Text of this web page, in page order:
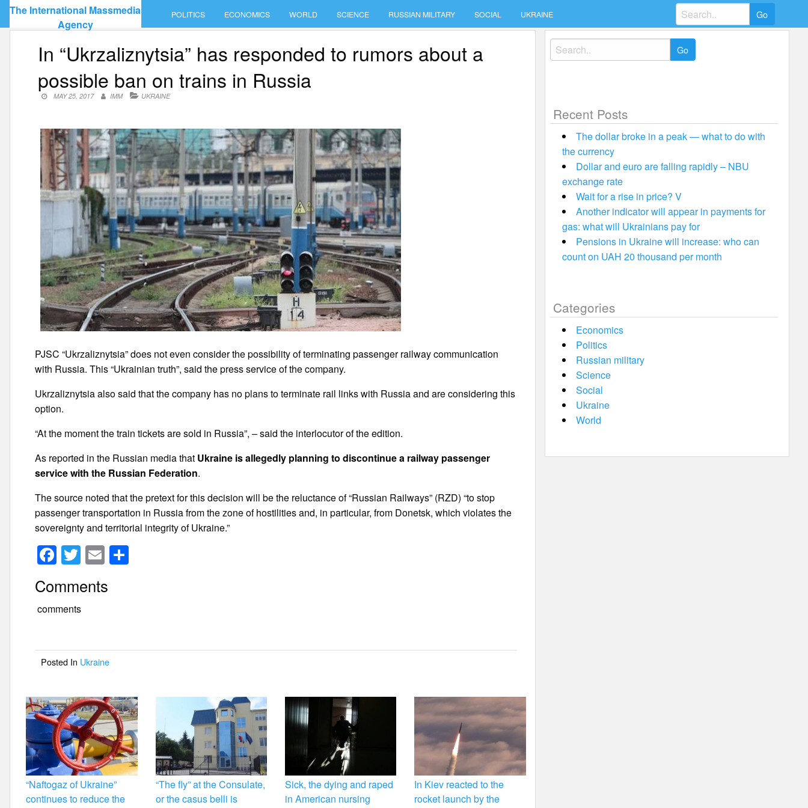
Skip
content
The International Massmedia
Agency
POLITICS ECONOMICS WORLD SCIENCE RUSSIAN MILITARY SOCIAL UKRAINE
Search
for:
In “Ukrzaliznytsia” has responded to rumors about a
possible ban on trains in Russia
MAY 25, 2017 IMM UKRAINE
PJSC “Ukrzaliznytsia” does not even consider the possibility of terminating passenger railway communication
with Russia. This “Ukrainian truth”, said the press service of the company.
Ukrzaliznytsia also said that the company has no plans to terminate rail links with Russia and are considering this
option.
“At the moment the train tickets are sold in Russia”, – said the interlocutor of the edition.
As reported in the Russian media that Ukraine is allegedly planning to discontinue a railway passenger
service with the Russian Federation.
The source noted that the pretext for this decision will be the reluctance of “Russian Railways” (RZD) “to stop
passenger transportation in Russia from the zone of hostilities and, in particular, from Donetsk, which violates the
sovereignty and territorial integrity of Ukraine.”
F
a
c
e
o
o
k
T
wi
tt
er
E
m
ail
Comments
comments
Posted In Ukraine
“Naftogaz of Ukraine”
continues to reduce the
“The fly” at the Consulate,
or the casus belli is
Sick, the dying and raped
in American nursing
In Kiev reacted to the
rocket launch by the
Search
for:
Recent Posts
The dollar broke in a peak — what to do with
the currency
Dollar and euro are falling rapidly – NBU
exchange rate
Wait for a rise in price? V
Another indicator will appear in payments for
gas: what will Ukrainians pay for
Pensions in Ukraine will increase: who can
count on UAH 20 thousand per month
Categories
Economics
Politics
Russian military
Science
Social
Ukraine
World